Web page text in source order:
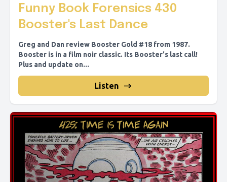
Funny Book Forensics 430
Booster's Last Dance
Greg and Dan review Booster Gold #18 from 1987.
Booster is in a film noir classic. Its Booster's last call!
Plus and update on...
Listen